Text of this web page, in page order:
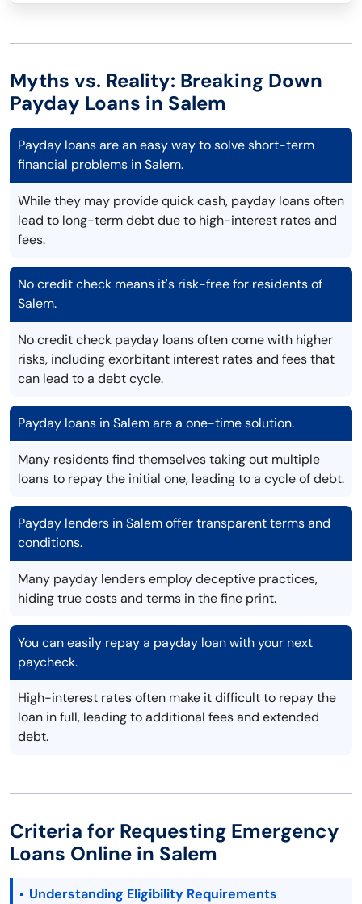
Myths vs. Reality: Breaking Down
Payday Loans in Salem
Payday loans are an easy way to solve short-term
financial problems in Salem.
While they may provide quick cash, payday loans often
lead to long-term debt due to high-interest rates and
fees.
No credit check means it's risk-free for residents of
Salem.
No credit check payday loans often come with higher
risks, including exorbitant interest rates and fees that
can lead to a debt cycle.
Payday loans in Salem are a one-time solution.
Many residents find themselves taking out multiple
loans to repay the initial one, leading to a cycle of debt.
Payday lenders in Salem offer transparent terms and
conditions.
Many payday lenders employ deceptive practices,
hiding true costs and terms in the fine print.
You can easily repay a payday loan with your next
paycheck.
High-interest rates often make it difficult to repay the
loan in full, leading to additional fees and extended
debt.
Criteria for Requesting Emergency
Loans Online in Salem
Understanding Eligibility Requirements